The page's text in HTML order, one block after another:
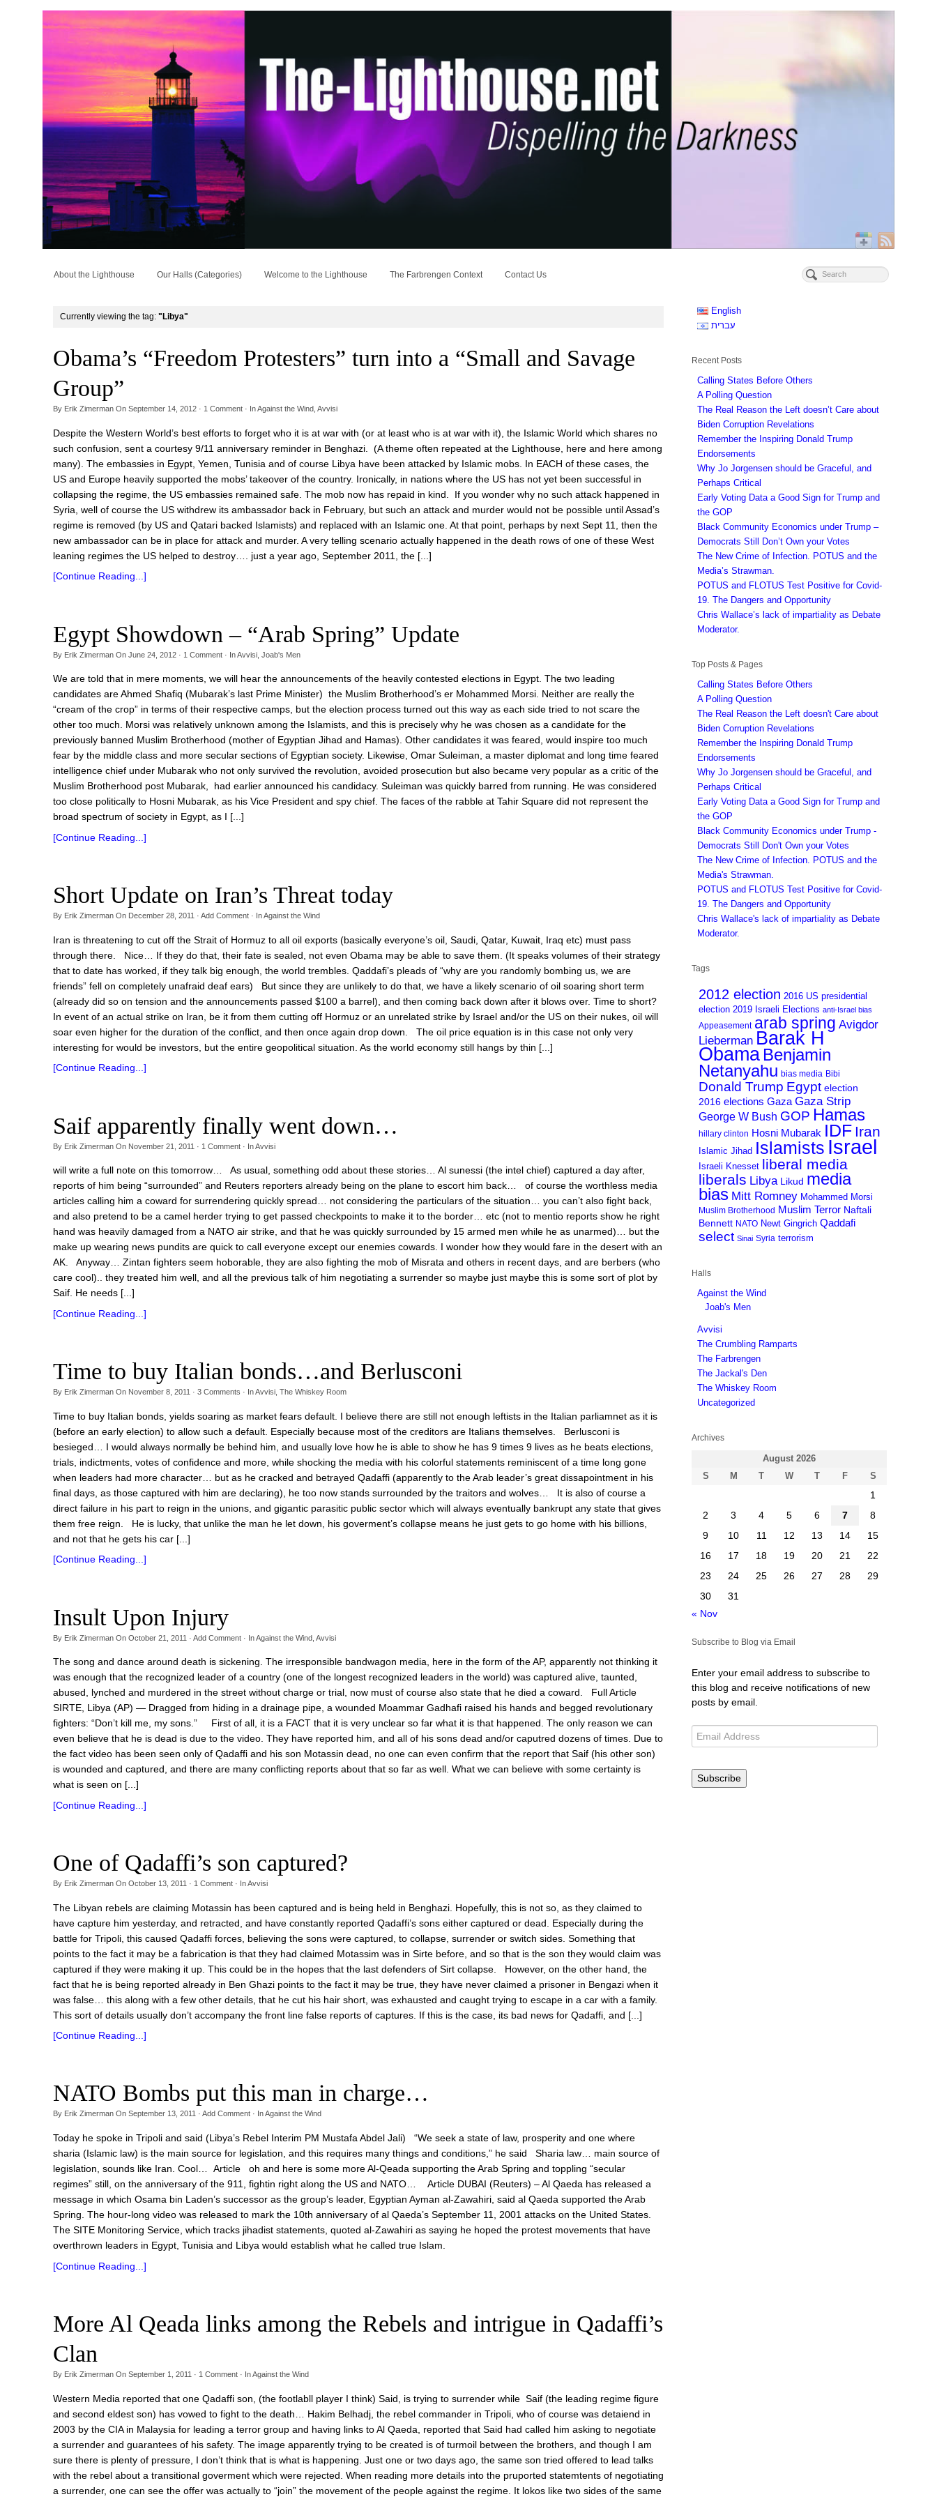
About the Lighthouse Our Halls (Categories) Welcome to the Lighthouse The Farbrengen Context Contact Us
Currently viewing the tag: "Libya"
Obama’s “Freedom Protesters” turn into a “Small and Savage
Group”
By Erik Zimerman On September 14, 2012 · 1 Comment · InAgainst the Wind Avvisi
Despite the Western World’s best efforts to forget who it is at war with (or at least who is at war with it), the Islamic World which shares no
such confusion, sent a courtesy 9/11 anniversary reminder in Benghazi. (A theme often repeated at the Lighthouse, here and here among
many). The embassies in Egypt, Yemen, Tunisia and of course Libya have been attacked by Islamic mobs. In EACH of these cases, the
US and Europe heavily supported the mobs’ takeover of the country. Ironically, in nations where the US has not yet been successful in
collapsing the regime, the US embassies remained safe. The mob now has repaid in kind. If you wonder why no such attack happened in
Syria, well of course the US withdrew its ambassador back in February, but such an attack and murder would not be possible until Assad’s
regime is removed (by US and Qatari backed Islamists) and replaced with an Islamic one. At that point, perhaps by next Sept 11, then the
new ambassador can be in place for attack and murder. A very telling scenario actually happened in the death rows of one of these West
leaning regimes the US helped to destroy…. just a year ago, September 2011, the [...]
[Continue Reading...]
Egypt Showdown – “Arab Spring” Update
By Erik Zimerman On June 24, 2012 · 1 Comment · InAvvisi Joab's Men
We are told that in mere moments, we will hear the announcements of the heavily contested elections in Egypt. The two leading
candidates are Ahmed Shafiq (Mubarak’s last Prime Minister) the Muslim Brotherhood’s er Mohammed Morsi. Neither are really the
“cream of the crop” in terms of their respective camps, but the election process turned out this way as each side tried to not scare the
other too much. Morsi was relatively unknown among the Islamists, and this is precisely why he was chosen as a candidate for the
previously banned Muslim Brotherhood (mother of Egyptian Jihad and Hamas). Other candidates it was feared, would inspire too much
fear by the middle class and more secular sections of Egyptian society. Likewise, Omar Suleiman, a master diplomat and long time feared
intelligence chief under Mubarak who not only survived the revolution, avoided prosecution but also became very popular as a critic of the
Muslim Brotherhood post Mubarak, had earlier announced his candidacy. Suleiman was quickly barred from running. He was considered
too close politically to Hosni Mubarak, as his Vice President and spy chief. The faces of the rabble at Tahir Square did not represent the
broad spectrum of society in Egypt, as I [...]
[Continue Reading...]
Short Update on Iran’s Threat today
By Erik Zimerman On December 28, 2011 · Add Comment · InAgainst the Wind
Iran is threatening to cut off the Strait of Hormuz to all oil exports (basically everyone’s oil, Saudi, Qatar, Kuwait, Iraq etc) must pass
through there. Nice… If they do that, their fate is sealed, not even Obama may be able to save them. (It speaks volumes of their strategy
that to date has worked, if they talk big enough, the world trembles. Qaddafi’s pleads of “why are you randomly bombing us, we are
friends” fell on completely unafraid deaf ears) But since they are unlikely to do that, we have a likely scenario of oil soaring short term
(already did so on tension and the announcements passed $100 a barrel), and then coming back down after it blows over. Time to short?
In event of an actual strike on Iran, be it from them cutting off Hormuz or an unrelated strike by Israel and/or the US on their nukes, oil will
soar even higher for the duration of the conflict, and then once again drop down. The oil price equation is in this case not only very
interesting for would be investors, but the entire geopolitical situation. As the world economy still hangs by thin [...]
[Continue Reading...]
Saif apparently finally went down…
By Erik Zimerman On November 21, 2011 · 1 Comment · InAvvisi
will write a full note on this tomorrow… As usual, something odd about these stories… Al sunessi (the intel chief) captured a day after,
reports of him being “surrounded” and Reuters reporters already being on the plane to escort him back… of course the worthless media
articles calling him a coward for surrendering quickly spread… not considering the particulars of the situation… you can’t also fight back,
and also pretend to be a camel herder trying to get passed checkpoints to make it to the border… etc (not to mentio reports show he right
hand was heavily damaged from a NATO air strike, and that he was quickly surrounded by 15 armed men while he as unarmed)… but the
make up wearing news pundits are quick to call everyone except our enemies cowards. I wonder how they would fare in the desert with an
AK. Anyway… Zintan fighters seem hoborable, they are also fighting the mob of Misrata and others in recent days, and are berbers (who
care cool).. they treated him well, and all the previous talk of him negotiating a surrender so maybe just maybe this is some sort of plot by
Saif. He needs [...]
[Continue Reading...]
Time to buy Italian bonds…and Berlusconi
By Erik Zimerman On November 8, 2011 · 3 Comments · InAvvisi The Whiskey Room
Time to buy Italian bonds, yields soaring as market fears default. I believe there are still not enough leftists in the Italian parliamnet as it is
(before an early election) to allow such a default. Especially because most of the creditors are Italians themselves. Berlusconi is
besieged… I would always normally be behind him, and usually love how he is able to show he has 9 times 9 lives as he beats elections,
trials, indictments, votes of confidence and more, while shocking the media with his colorful statements reminiscent of a time long gone
when leaders had more character… but as he cracked and betrayed Qadaffi (apparently to the Arab leader’s great dissapointment in his
final days, as those captured with him are declaring), he too now stands surrounded by the traitors and wolves… It is also of course a
direct failure in his part to reign in the unions, and gigantic parasitic public sector which will always eventually bankrupt any state that gives
them free reign. He is lucky, that unlike the man he let down, his goverment’s collapse means he just gets to go home with his billions,
and not that he gets his car [...]
[Continue Reading...]
Insult Upon Injury
By Erik Zimerman On October 21, 2011 · Add Comment · InAgainst the Wind Avvisi
The song and dance around death is sickening. The irresponsible bandwagon media, here in the form of the AP, apparently not thinking it
was enough that the recognized leader of a country (one of the longest recognized leaders in the world) was captured alive, taunted,
abused, lynched and murdered in the street without charge or trial, now must of course also state that he died a coward. Full Article
SIRTE, Libya (AP) — Dragged from hiding in a drainage pipe, a wounded Moammar Gadhafi raised his hands and begged revolutionary
fighters: “Don’t kill me, my sons.” First of all, it is a FACT that it is very unclear so far what it is that happened. The only reason we can
even believe that he is dead is due to the video. They have reported him, and all of his sons dead and/or caputred dozens of times. Due to
the fact video has been seen only of Qadaffi and his son Motassin dead, no one can even confirm that the report that Saif (his other son)
is wounded and captured, and there are many conflicting reports about that so far as well. What we can believe with some certainty is
what is seen on [...]
[Continue Reading...]
One of Qadaffi’s son captured?
By Erik Zimerman On October 13, 2011 · 1 Comment · InAvvisi
The Libyan rebels are claiming Motassin has been captured and is being held in Benghazi. Hopefully, this is not so, as they claimed to
have capture him yesterday, and retracted, and have constantly reported Qadaffi’s sons either captured or dead. Especially during the
battle for Tripoli, this caused Qadaffi forces, believing the sons were captured, to collapse, surrender or switch sides. Something that
points to the fact it may be a fabrication is that they had claimed Motassim was in Sirte before, and so that is the son they would claim was
captured if they were making it up. This could be in the hopes that the last defenders of Sirt collapse. However, on the other hand, the
fact that he is being reported already in Ben Ghazi points to the fact it may be true, they have never claimed a prisoner in Bengazi when it
was false… this along with a few other details, that he cut his hair short, was exhausted and caught trying to escape in a car with a family.
This sort of details usually don’t accompany the front line false reports of captures. If this is the case, its bad news for Qadaffi, and [...]
[Continue Reading...]
NATO Bombs put this man in charge…
By Erik Zimerman On September 13, 2011 · Add Comment · InAgainst the Wind
Today he spoke in Tripoli and said (Libya’s Rebel Interim PM Mustafa Abdel Jali) “We seek a state of law, prosperity and one where
sharia (Islamic law) is the main source for legislation, and this requires many things and conditions,” he said Sharia law… main source of
legislation, sounds like Iran. Cool… Article oh and here is some more Al-Qeada supporting the Arab Spring and toppling “secular
regimes” still, on the anniversary of the 911, fightin right along the US and NATO… Article DUBAI (Reuters) – Al Qaeda has released a
message in which Osama bin Laden’s successor as the group’s leader, Egyptian Ayman al-Zawahiri, said al Qaeda supported the Arab
Spring. The hour-long video was released to mark the 10th anniversary of al Qaeda’s September 11, 2001 attacks on the United States.
The SITE Monitoring Service, which tracks jihadist statements, quoted al-Zawahiri as saying he hoped the protest movements that have
overthrown leaders in Egypt, Tunisia and Libya would establish what he called true Islam.
[Continue Reading...]
More Al Qeada links among the Rebels and intrigue in Qadaffi’s
Clan
By Erik Zimerman On September 1, 2011 · 1 Comment · InAgainst the Wind
Western Media reported that one Qadaffi son, (the footlabll player I think) Said, is trying to surrender while Saif (the leading regime figure
and second eldest son) has vowed to fight to the death… Hakim Belhadj, the rebel commander in Tripoli, who of course was detaiend in
2003 by the CIA in Malaysia for leading a terror group and having links to Al Qaeda, reported that Said had called him asking to negotiate
a surrender and guarantees of his safety. The image apparently trying to be created is of turmoil between the brothers, and though I am
sure there is plenty of pressure, I don’t think that is what is happening. Just one or two days ago, the same son tried offered to lead talks
with the rebel about a transitional goverment which were rejected. When reading more details into the pruported statemtents of negotiating
a surrender, one can see the offer was actually to “join” the movement of the people against the regime. It lokos like two sides of the same
English
עברית
Recent Posts
Calling States Before Others
A Polling Question
The Real Reason the Left doesn’t Care about
Biden Corruption Revelations
Remember the Inspiring Donald Trump
Endorsements
Why Jo Jorgensen should be Graceful, and
Perhaps Critical
Early Voting Data a Good Sign for Trump and
the GOP
Black Community Economics under Trump –
Democrats Still Don’t Own your Votes
The New Crime of Infection. POTUS and the
Media’s Strawman.
POTUS and FLOTUS Test Positive for Covid-
19. The Dangers and Opportunity
Chris Wallace’s lack of impartiality as Debate
Moderator.
Top Posts & Pages
Calling States Before Others
A Polling Question
The Real Reason the Left doesn't Care about
Biden Corruption Revelations
Remember the Inspiring Donald Trump
Endorsements
Why Jo Jorgensen should be Graceful, and
Perhaps Critical
Early Voting Data a Good Sign for Trump and
the GOP
Black Community Economics under Trump -
Democrats Still Don't Own your Votes
The New Crime of Infection. POTUS and the
Media's Strawman.
POTUS and FLOTUS Test Positive for Covid-
19. The Dangers and Opportunity
Chris Wallace's lack of impartiality as Debate
Moderator.
Tags
2012 election 2016 US presidential
election 2019 Israeli Elections anti-Israel bias
Appeasement arab spring Avigdor
Lieberman Barak H
Obama Benjamin
Netanyahu bias media Bibi
Donald Trump Egypt election
2016 elections Gaza Gaza Strip
George W Bush GOP Hamas
hillary clinton Hosni Mubarak IDF Iran
Islamic Jihad Islamists Israel
Israeli Knesset liberal media
liberals Libya Likud media
bias Mitt Romney Mohammed Morsi
Muslim Brotherhood Muslim Terror Naftali
Bennett NATO Newt Gingrich Qaddafi
select Sinai Syria terrorism
Halls
Against the Wind
Joab's Men
Avvisi
The Crumbling Ramparts
The Farbrengen
The Jackal's Den
The Whiskey Room
Uncategorized
Archives
August 2026
S
M T W T F S
1
2
3 4 5 6 7
8
9
10 11 12 13 14
15
16
17 18 19 20 21
22
23
24 25 26 27 28
29
30
31
« Nov
Subscribe to Blog via Email
Enter your email address to subscribe to
this blog and receive notifications of new
posts by email.
Subscribe